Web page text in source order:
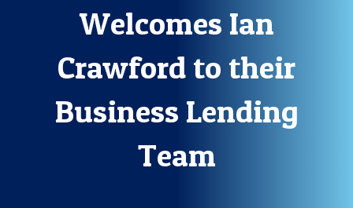
Welcomes Ian
Crawford to their
Business Lending
Team